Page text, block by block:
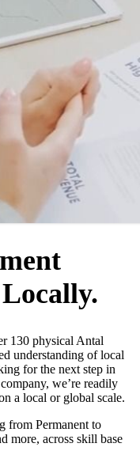
130 physical Antal
understanding of local
for the next step in
we’re readily
a local or global scale.
from Permanent to
more, across skill base